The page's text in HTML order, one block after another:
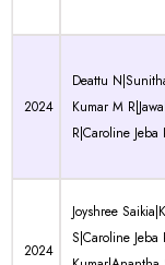
2024
Deattu
Kumar M
R|Caroline Jeba
2024
Joyshree
S|Caroline Jeba